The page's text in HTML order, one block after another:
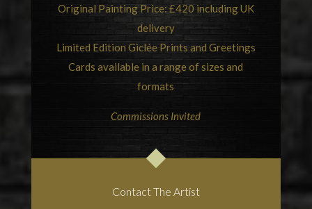
Original Painting Price: £420 including UK
delivery
Limited Edition Giclée Prints and Greetings
Cards available in a range of sizes and
formats
Commissions Invited
Contact The Artist